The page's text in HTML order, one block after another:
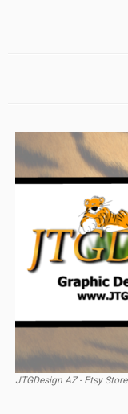
JTGDesign AZ - Etsy Store